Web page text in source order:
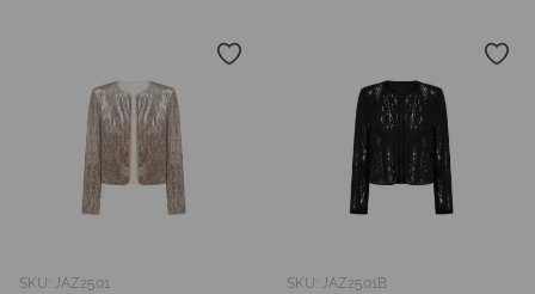
SKU: JAZ2501 SKU: JAZ2501B